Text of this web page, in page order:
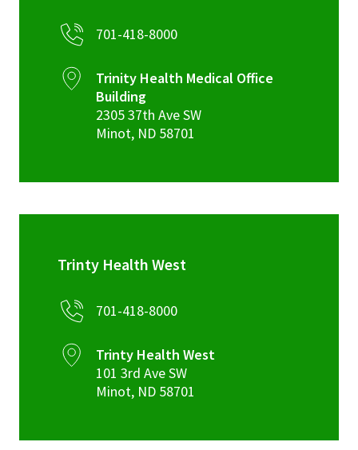
701-418-8000
Trinity Health Medical Office
Building
2305 37th Ave SW
Minot, ND 58701
Trinty Health West
701-418-8000
Trinty Health West
101 3rd Ave SW
Minot, ND 58701